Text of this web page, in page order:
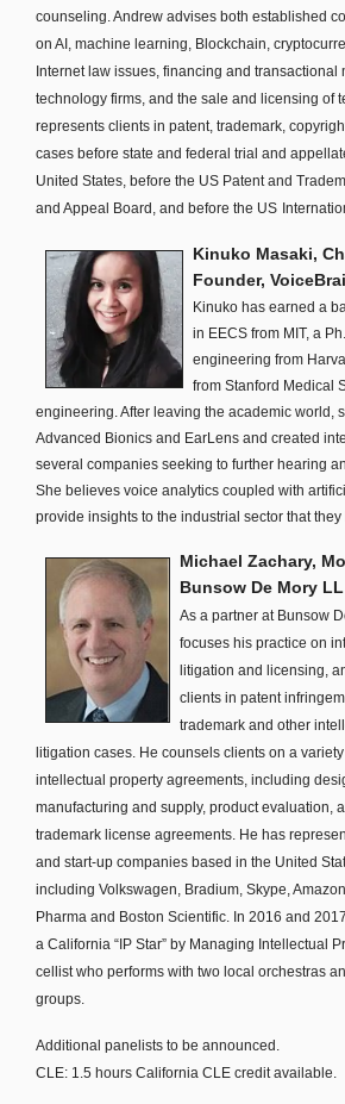
counseling. Andrew advises both established
on AI, machine learning, Blockchain,
Internet law issues, financing and transactional
technology firms, and the sale and licensing of
represents clients in patent, trademark,
cases before state and federal trial and
United States, before the US Patent and
and Appeal Board, and before the US
Kinuko Masaki,
Founder,
Kinuko has earned a
in EECS from MIT, a
engineering from
from Stanford Medical
engineering. After leaving the academic world,
Advanced Bionics and EarLens and created
several companies seeking to further hearing
She believes voice analytics coupled with
provide insights to the industrial sector that
Michael Zachary,
Bunsow De Mory LL
As a partner at Bunsow
focuses his practice on
litigation and licensing,
clients in patent
trademark and other
litigation cases. He counsels clients on a
intellectual property agreements, including
manufacturing and supply, product evaluation,
trademark license agreements. He has
and start-up companies based in the United
including Volkswagen, Bradium, Skype,
Pharma and Boston Scientific. In 2016 and
a California “IP Star” by Managing Intellectual
cellist who performs with two local orchestras
groups.
Additional panelists to be announced.
CLE: 1.5 hours California CLE credit available.